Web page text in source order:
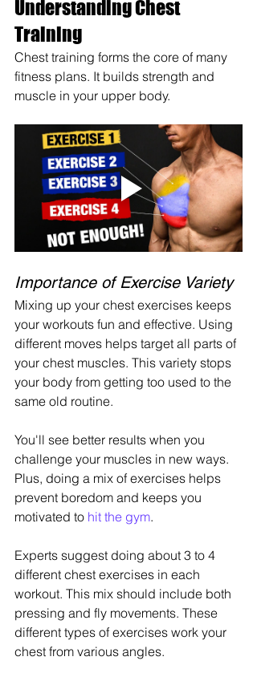
Understanding Chest
Training
Chest training forms the core of many
fitness plans. It builds strength and
muscle in your upper body.
Importance of Exercise Variety
Mixing up your chest exercises keeps
your workouts fun and effective. Using
different moves helps target all parts of
your chest muscles. This variety stops
your body from getting too used to the
same old routine.
You'll see better results when you
challenge your muscles in new ways.
Plus, doing a mix of exercises helps
prevent boredom and keeps you
motivated to hit the gym.
Experts suggest doing about 3 to 4
different chest exercises in each
workout. This mix should include both
pressing and fly movements. These
different types of exercises work your
chest from various angles.